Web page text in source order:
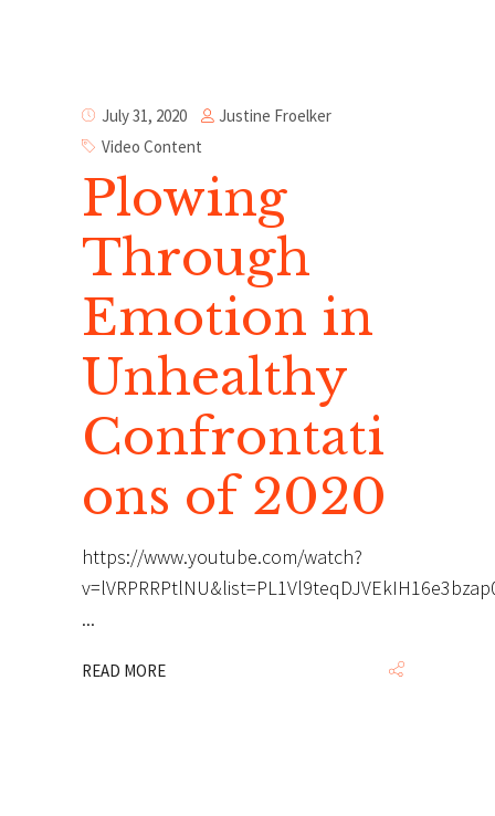
July 31, 2020
Justine Froelker
Video Content
Plowing
Through
Emotion in
Unhealthy
Confrontati
ons of 2020
https://www.youtube.com/watch?
READ MORE